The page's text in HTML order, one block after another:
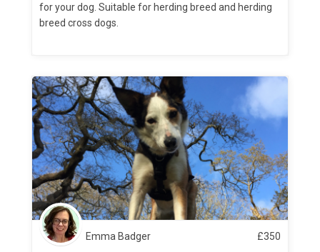
for your dog. Suitable for herding breed and herding
breed cross dogs.
Emma Badger £350